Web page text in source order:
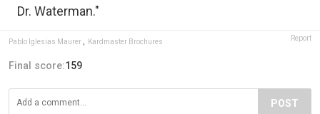
Dr. Waterman."
Pablo Iglesias Maurer , Kardmaster Brochures Report
Final score:159
POST